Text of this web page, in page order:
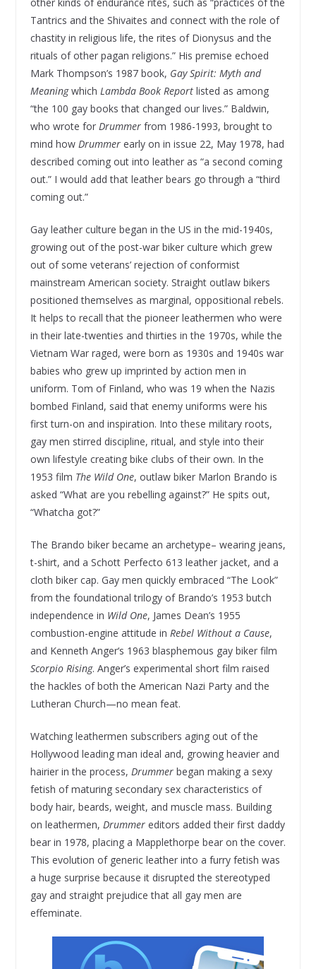
Tantrics and the Shivaites and connect with the role of
chastity in religious life, the rites of Dionysus and the
rituals of other pagan religions.” His premise echoed
Mark Thompson’s 1987 book, Gay Spirit: Myth and
Meaningwhich Lambda Book Reportlisted as among
“the 100 gay books that changed our lives.” Baldwin,
who wrote for Drummer from 1986-1993, brought to
mind how Drummer early on in issue 22, May 1978, had
described coming out into leather as “a second coming
out.” I would add that leather bears go through a “third
coming out.”
Gay leather culture began in the US in the mid-1940s,
growing out of the post-war biker culture which grew
out of some veterans’ rejection of conformist
mainstream American society. Straight outlaw bikers
positioned themselves as marginal, oppositional rebels.
It helps to recall that the pioneer leathermen who were
in their late-twenties and thirties in the 1970s, while the
Vietnam War raged, were born as 1930s and 1940s war
babies who grew up imprinted by action men in
uniform. Tom of Finland, who was 19 when the Nazis
bombed Finland, said that enemy uniforms were his
first turn-on and inspiration. Into these military roots,
gay men stirred discipline, ritual, and style into their
own lifestyle creating bike clubs of their own. In the
1953 film The Wild One, outlaw biker Marlon Brando is
asked “What are you rebelling against?” He spits out,
“Whatcha got?”
The Brando biker became an archetype– wearing jeans,
t-shirt, and a Schott Perfecto 613 leather jacket, and a
cloth biker cap. Gay men quickly embraced “The Look”
from the foundational trilogy of Brando’s 1953 butch
independence in Wild One, James Dean’s 1955
combustion-engine attitude in Rebel Without a Cause,
and Kenneth Anger‘s 1963 blasphemous gay biker film
Scorpio Rising. Anger’s experimental short film raised
the hackles of both the American Nazi Party and the
Lutheran Church—no mean feat.
Watching leathermen subscribers aging out of the
Hollywood leading man ideal and, growing heavier and
hairier in the process, Drummer began making a sexy
fetish of maturing secondary sex characteristics of
body hair, beards, weight, and muscle mass. Building
on leathermen, Drummer editors added their first daddy
bear in 1978, placing a Mapplethorpe bear on the cover.
This evolution of generic leather into a furry fetish was
a huge surprise because it disrupted the stereotyped
gay and straight prejudice that all gay men are
effeminate.